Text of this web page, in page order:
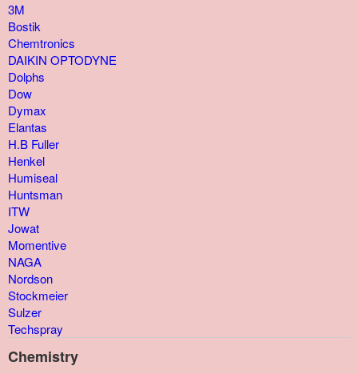
3M
Bostik
Chemtronics
DAIKIN OPTODYNE
Dolphs
Dow
Dymax
Elantas
H.B Fuller
Henkel
Humiseal
Huntsman
ITW
Jowat
Momentive
NAGA
Nordson
Stockmeier
Sulzer
Techspray
Chemistry